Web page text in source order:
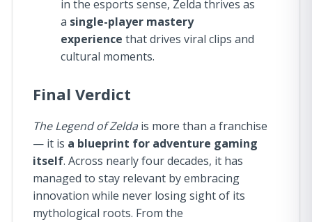
in the esports sense, Zelda thrives as
a single-player mastery
experience that drives viral clips and
cultural moments.
Final Verdict
The Legend of Zelda is more than a franchise
— it is a blueprint for adventure gaming
itself. Across nearly four decades, it has
managed to stay relevant by embracing
innovation while never losing sight of its
mythological roots. From the